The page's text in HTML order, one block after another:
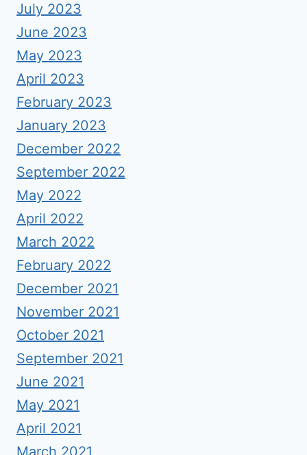
July 2023
June 2023
May 2023
April 2023
February 2023
January 2023
December 2022
September 2022
May 2022
April 2022
March 2022
February 2022
December 2021
November 2021
October 2021
September 2021
June 2021
May 2021
April 2021
March 2021